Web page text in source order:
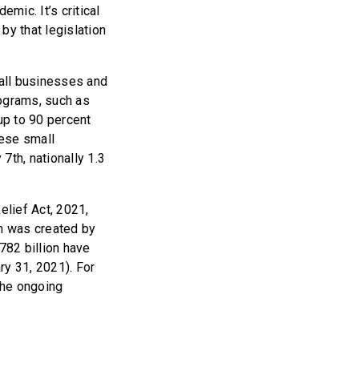
It’s critical
that legislation
businesses and
such as
to 90 percent
small
nationally 1.3
Act, 2021,
was created by
billion have
31, 2021). For
ongoing